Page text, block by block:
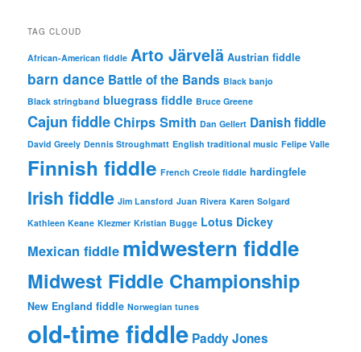
TAG CLOUD
African-American fiddle Arto Järvelä Austrian fiddle
barn dance Battle of the Bands Black banjo
Black stringband bluegrass fiddle Bruce Greene
Cajun fiddleChirps Smith Dan Gellert Danish fiddle
David Greely Dennis Stroughmatt English traditional music Felipe Valle
Finnish fiddle French Creole fiddle hardingfele
Irish fiddle Jim Lansford Juan Rivera Karen Solgard
Kathleen Keane Klezmer Kristian Bugge Lotus Dickey
Mexican fiddle midwestern fiddle
Midwest Fiddle Championship
New England fiddle Norwegian tunes
old-time fiddle Paddy Jones